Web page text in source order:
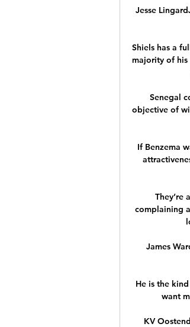
Jesse
Shiels has a
majority of his
Senegal
objective of
If Benzema
They’re
complaining
James
He is the
want
KV